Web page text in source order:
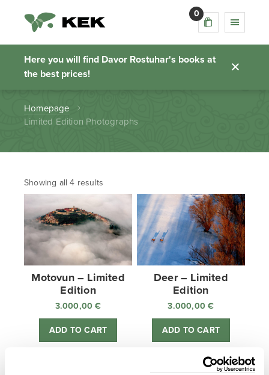
0
Here you will find Davor Rostuhar's books at
the best prices!
Limited Edition
Photographs
Homepage
Limited Edition Photographs
Showing all 4 results
Motovun – Limited
Edition
3.000,00€
ADD TO CART
Deer – Limited
Edition
3.000,00€
ADD TO CART